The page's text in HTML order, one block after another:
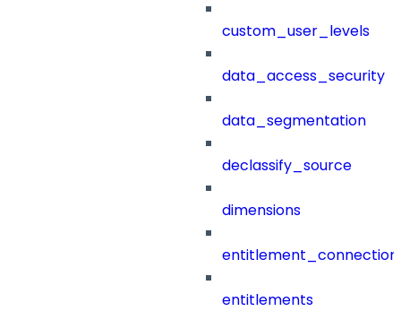
custom_user_levels
data_access_security
data_segmentation
declassify_source
dimensions
entitlements